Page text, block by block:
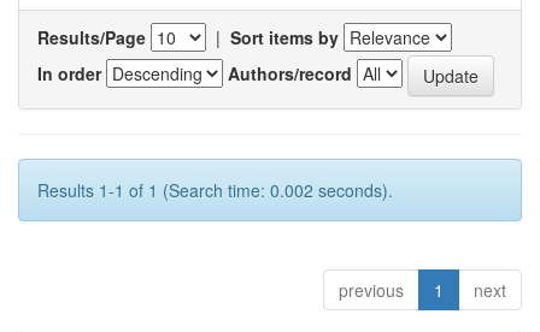
Results/Page | Sort items by
In order
Authors/record
Results 1-1 of 1 (Search time: 0.002 seconds).
previous 1 next